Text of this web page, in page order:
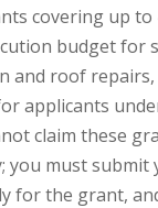
covering up to
budget for
and roof
applicants
claim these
you must submit
for the grant,